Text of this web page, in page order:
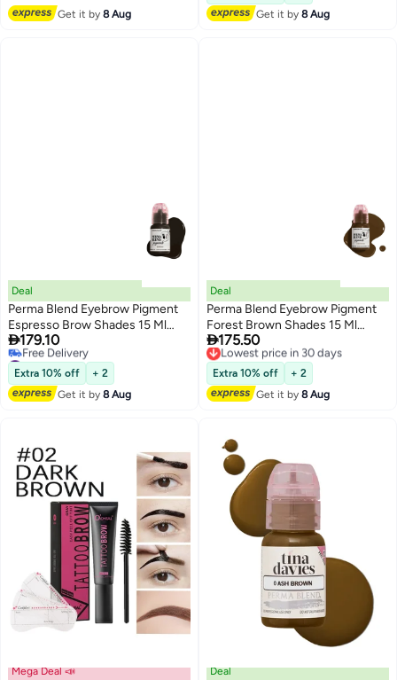
Get it by8 Aug
Get it by8 Aug
Deal
Perma Blend Eyebrow Pigment
Espresso Brow Shades 15 Ml
Microblading Ink For Eyebrows,
Eyes, And Scalp Professional
Cosmetic Pigment
179.10
#10 in Eyebrow Pigments
Lowest price in 30 days
Free Delivery
#10 in Eyebrow Pigments
Extra 10% off
+ 2
Get it by8 Aug
Deal
Perma Blend Eyebrow Pigment
Forest Brown Shades 15 Ml
Microblading Ink For Eyebrows,
Eyes, And Scalp Professional
Cosmetic Pigment
175.50
Lowest price in 30 days
Free Delivery
Lowest price in 30 days
Extra 10% off
+ 2
Get it by8 Aug
Mega Deal 📣 Deal